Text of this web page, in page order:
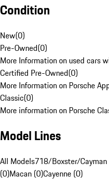
Condition
New(0)
Pre-Owned(0)
More Information on used cars
Certified Pre-Owned(0)
More Information on Porsche
Classic(0)
More information on Porsche
Model Lines
All Models718/Boxster/
(0)Macan (0)Cayenne (0)